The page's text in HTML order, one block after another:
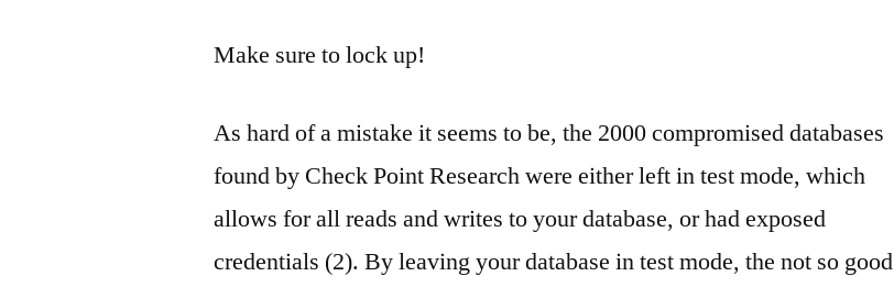
Make sure to lock up!
As hard of a mistake it seems to be, the 2000 compromised databases
found by Check Point Research were either left in test mode, which
allows for all reads and writes to your database, or had exposed
credentials (2). By leaving your database in test mode, the not so good